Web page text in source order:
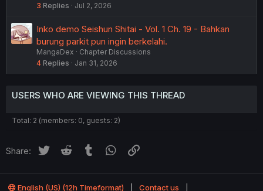
3 Replies Jul 2, 2026
Inko demo Seishun Shitai - Vol. 1 Ch. 19 - Bahkan
burung parkit pun ingin berkelahi.
MangaDex
Chapter Discussions
4 Replies Jan 31, 2026
USERS WHO ARE VIEWING THIS THREAD
Total: 2 (members: 0, guests: 2)
Share: Twitter Reddit Tumblr WhatsApp
English (US) (12h Timeformat) Contact us